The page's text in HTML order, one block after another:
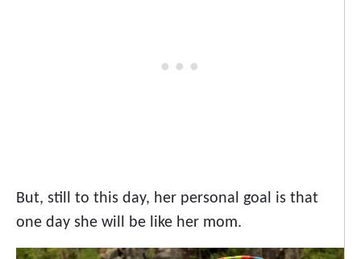
But, still to this day, her personal goal is that
one day she will be like her mom.